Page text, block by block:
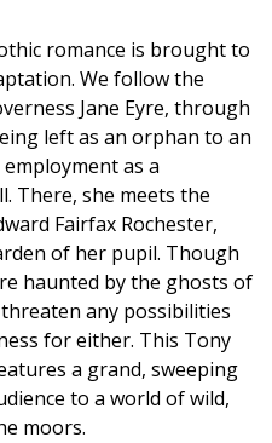
romance is brought to
We follow the
Jane Eyre, through
left as an orphan to an
as a
There, she meets the
Fairfax Rochester,
of her pupil. Though
haunted by the ghosts of
threaten any possibilities
for either. This Tony
a grand, sweeping
to a world of wild,
moors.